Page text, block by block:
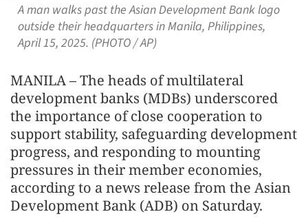
A man walks past the Asian Development Bank logo
outside their headquarters in Manila, Philippines,
April 15, 2025. (PHOTO / AP)
MANILA – The heads of multilateral
development banks (MDBs) underscored
the importance of close cooperation to
support stability, safeguarding development
progress, and responding to mounting
pressures in their member economies,
according to a news release from the Asian
Development Bank (ADB) on Saturday.